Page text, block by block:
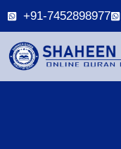
+91-7452898977